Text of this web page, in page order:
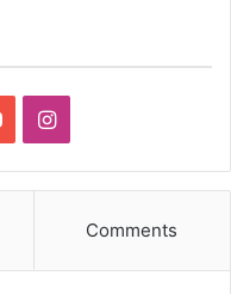
YouTubeInstagram
Comments